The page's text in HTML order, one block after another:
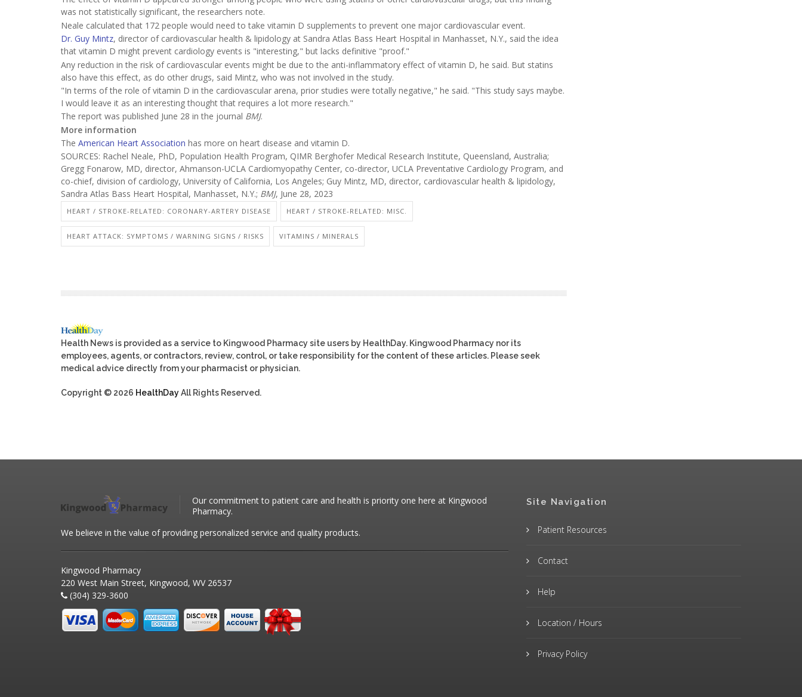
was not statistically significant, the researchers note.
Neale calculated that 172 people would need to take vitamin D supplements to prevent one major cardiovascular event.
Dr. Guy Mintz, director of cardiovascular health & lipidology at Sandra Atlas Bass Heart Hospital in Manhasset, N.Y., said the idea
that vitamin D might prevent cardiology events is "interesting," but lacks definitive "proof."
Any reduction in the risk of cardiovascular events might be due to the anti-inflammatory effect of vitamin D, he said. But statins
also have this effect, as do other drugs, said Mintz, who was not involved in the study.
"In terms of the role of vitamin D in the cardiovascular arena, prior studies were totally negative," he said. "This study says maybe.
I would leave it as an interesting thought that requires a lot more research."
The report was published June 28 in the journal BMJ.
More information
The American Heart Association has more on heart disease and vitamin D.
SOURCES: Rachel Neale, PhD, Population Health Program, QIMR Berghofer Medical Research Institute, Queensland, Australia;
Gregg Fonarow, MD, director, Ahmanson-UCLA Cardiomyopathy Center, co-director, UCLA Preventative Cardiology Program, and
co-chief, division of cardiology, University of California, Los Angeles; Guy Mintz, MD, director, cardiovascular health & lipidology,
Sandra Atlas Bass Heart Hospital, Manhasset, N.Y.; BMJ, June 28, 2023
HEART / STROKE-RELATED: CORONARY-ARTERY DISEASE HEART / STROKE-RELATED: MISC.
HEART ATTACK: SYMPTOMS / WARNING SIGNS / RISKS VITAMINS / MINERALS
Health News is provided as a service to Kingwood Pharmacy site users by HealthDay. Kingwood Pharmacy nor its
employees, agents, or contractors, review, control, or take responsibility for the content of these articles. Please seek
medical advice directly from your pharmacist or physician.
Copyright © 2026 HealthDayAll Rights Reserved.
Our commitment to patient care and health is priority one here at Kingwood
Pharmacy.
We believe in the value of providing personalized service and quality products.
Kingwood Pharmacy
220 West Main Street, Kingwood, WV 26537
(304) 329-3600
Site Navigation
Patient Resources
Contact
Help
Location / Hours
Privacy Policy